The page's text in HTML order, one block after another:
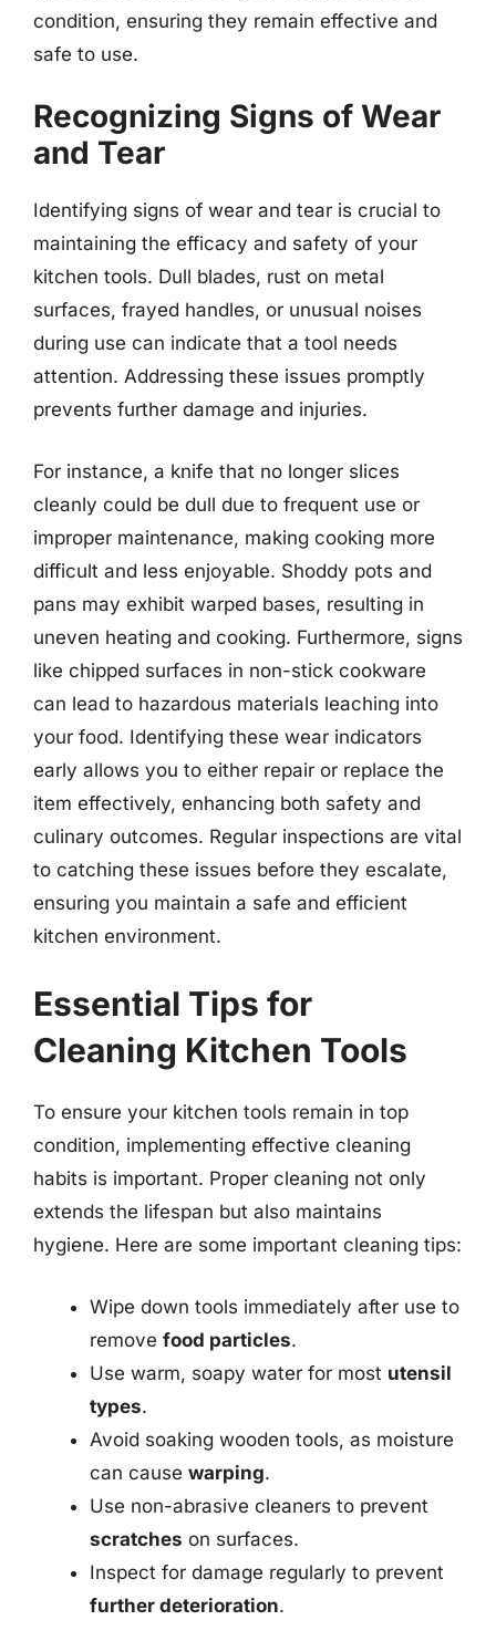
condition, ensuring they remain effective and
safe to use.
Recognizing Signs of Wear
and Tear
Identifying signs of wear and tear is crucial to
maintaining the efficacy and safety of your
kitchen tools. Dull blades, rust on metal
surfaces, frayed handles, or unusual noises
during use can indicate that a tool needs
attention. Addressing these issues promptly
prevents further damage and injuries.
For instance, a knife that no longer slices
cleanly could be dull due to frequent use or
improper maintenance, making cooking more
difficult and less enjoyable. Shoddy pots and
pans may exhibit warped bases, resulting in
uneven heating and cooking. Furthermore, signs
like chipped surfaces in non-stick cookware
can lead to hazardous materials leaching into
your food. Identifying these wear indicators
early allows you to either repair or replace the
item effectively, enhancing both safety and
culinary outcomes. Regular inspections are vital
to catching these issues before they escalate,
ensuring you maintain a safe and efficient
kitchen environment.
Essential Tips for
Cleaning Kitchen Tools
To ensure your kitchen tools remain in top
condition, implementing effective cleaning
habits is important. Proper cleaning not only
extends the lifespan but also maintains
hygiene. Here are some important cleaning tips:
Wipe down tools immediately after use to
remove food particles.
Use warm, soapy water for most utensil
types.
Avoid soaking wooden tools, as moisture
can cause warping.
Use non-abrasive cleaners to prevent
scratches on surfaces.
Inspect for damage regularly to prevent
further deterioration.